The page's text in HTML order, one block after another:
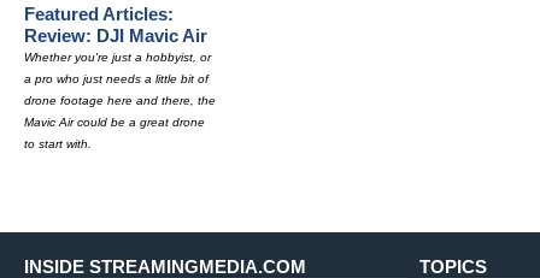
Featured Articles:
Review: DJI Mavic Air
Whether you're just a hobbyist, or
a pro who just needs a little bit of
drone footage here and there, the
Mavic Air could be a great drone
to start with.
INSIDE STREAMINGMEDIA.COM TOPICS